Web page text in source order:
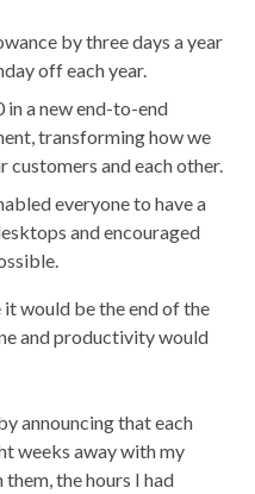
by three days a year
off each year.
in a new end-to-end
transforming how we
and each other.
everyone to have a
and encouraged
would be the end of the
and productivity would
announcing that each
weeks away with my
the hours I had